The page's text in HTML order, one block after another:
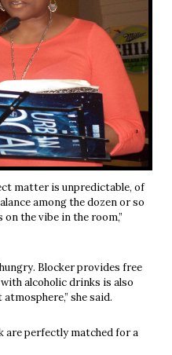
matter is unpredictable, of
among the dozen or so
the vibe in the room,”
Blocker provides free
alcoholic drinks is also
she said.
are perfectly matched for a